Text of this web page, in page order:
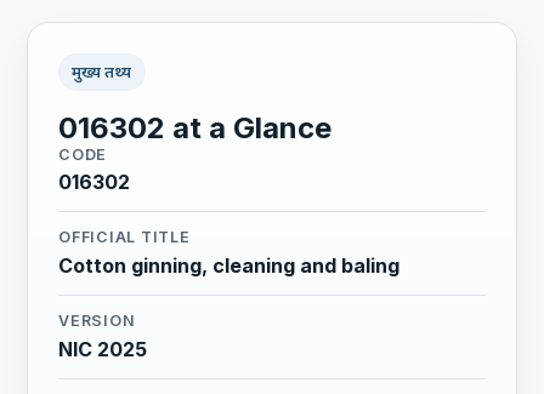
मुख्य तथ्य
016302 at a Glance
CODE
016302
OFFICIAL TITLE
Cotton ginning, cleaning and baling
VERSION
NIC 2025